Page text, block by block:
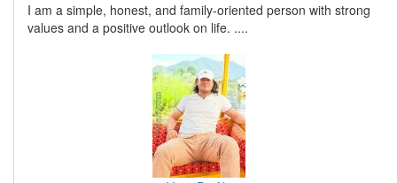
I am a simple, honest, and family-oriented person with strong
values and a positive outlook on life. ....